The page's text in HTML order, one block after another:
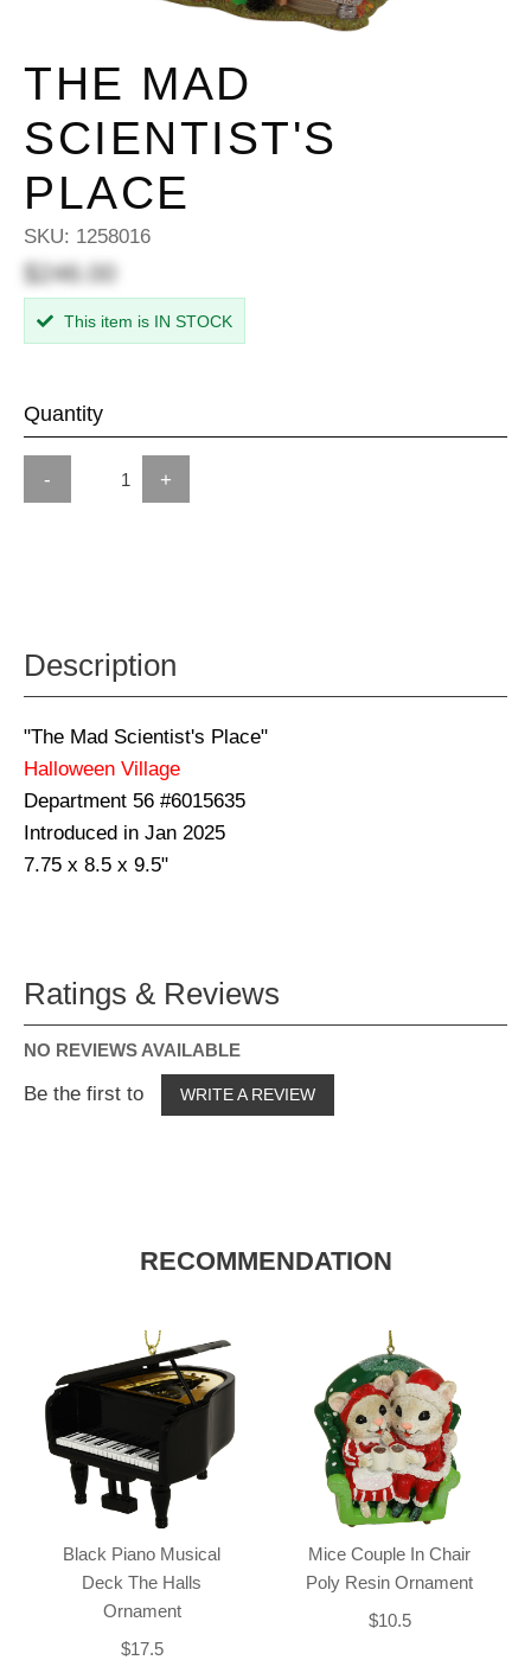
THE MAD
SCIENTIST'S
PLACE
SKU: 1258016
$246.00
This item is IN STOCK
Quantity
- +
Description
"The Mad Scientist's Place"
Halloween Village
Department 56 #6015635
Introduced in Jan 2025
7.75 x 8.5 x 9.5"
Ratings & Reviews
NO REVIEWS AVAILABLE
Be the first to WRITE A REVIEW
RECOMMENDATION
Black Piano Musical
Deck The Halls
Ornament
$17.5
Mice Couple In Chair
Poly Resin Ornament
$10.5